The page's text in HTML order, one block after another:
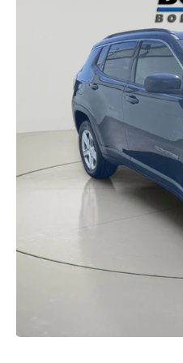
MAZDA RECALL INFORMATION
QUICK QUOTE
HOURS & DIRECTIONS
SCHEDULE TEST DRIVE